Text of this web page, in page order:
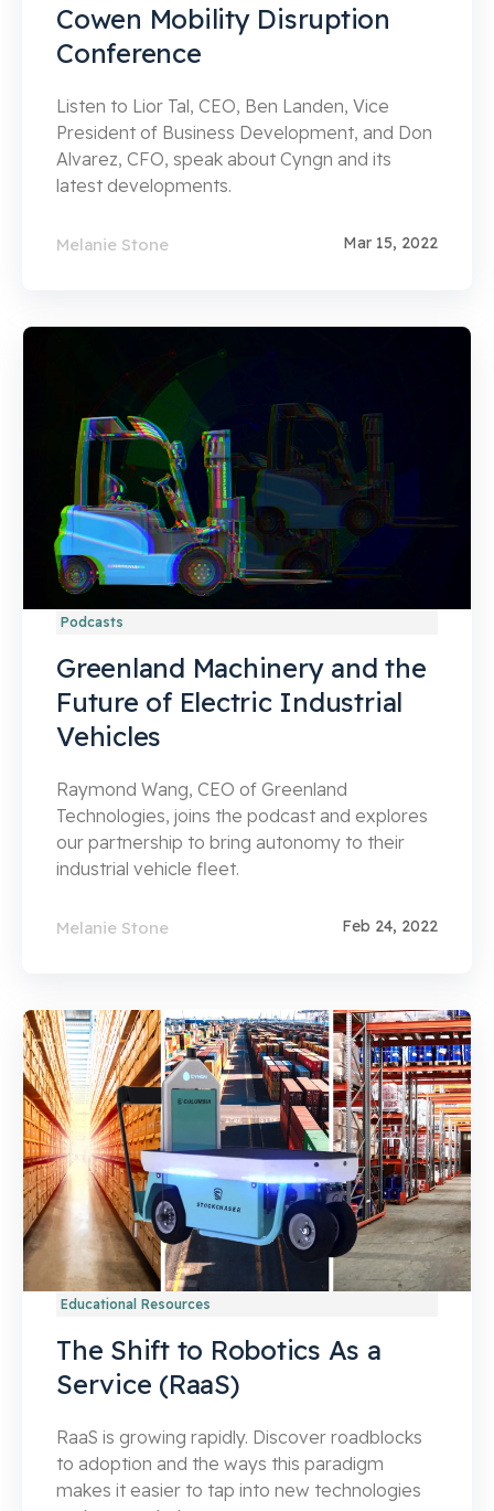
Cowen Mobility Disruption
Conference
Listen to Lior Tal, CEO, Ben Landen, Vice
President of Business Development, and Don
Alvarez, CFO, speak about Cyngn and its
latest developments.
Melanie Stone Mar 15, 2022
Podcasts
Greenland Machinery and the
Future of Electric Industrial
Vehicles
Raymond Wang, CEO of Greenland
Technologies, joins the podcast and explores
our partnership to bring autonomy to their
industrial vehicle fleet.
Melanie Stone Feb 24, 2022
Educational Resources
The Shift to Robotics As a
Service (RaaS)
RaaS is growing rapidly. Discover roadblocks
to adoption and the ways this paradigm
makes it easier to tap into new technologies